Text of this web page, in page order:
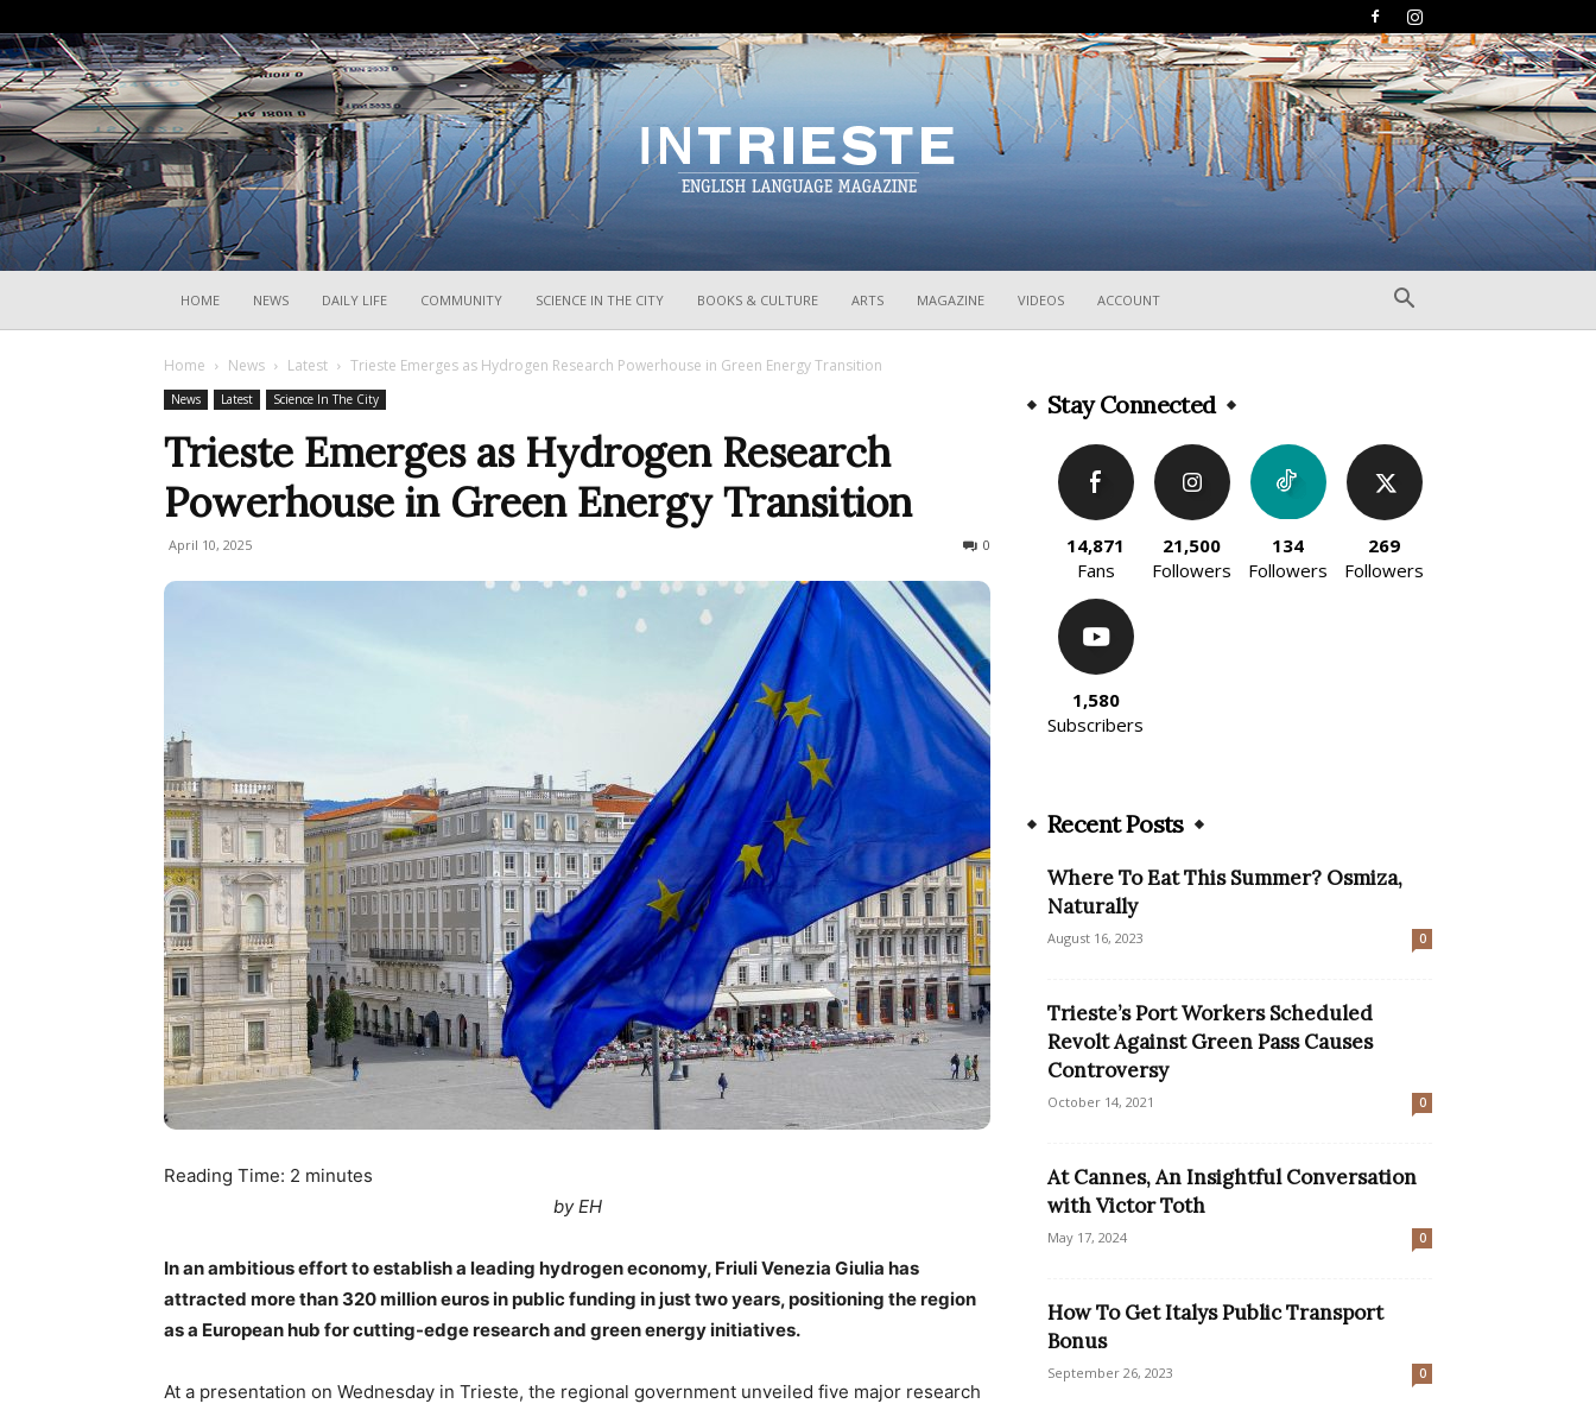
HOME NEWS DAILY LIFE COMMUNITY SCIENCE IN THE CITY BOOKS & CULTURE ARTS MAGAZINE VIDEOS ACCOUNT
Home News Latest Trieste Emerges as Hydrogen Research Powerhouse in Green Energy Transition
News Latest Science In The City
Trieste Emerges as Hydrogen Research
Powerhouse in Green Energy Transition
April 10, 2025 0
Reading Time: 2 minutes
by EH
In an ambitious effort to establish a leading hydrogen economy, Friuli Venezia Giulia has
attracted more than 320 million euros in public funding in just two years, positioning the region
as a European hub for cutting-edge research and green energy initiatives.
At a presentation on Wednesday in Trieste, the regional government unveiled five major research
Stay Connected
14,871
Fans
21,500
Followers
134
Followers
269
Followers
1,580
Subscribers
Recent Posts
Where To Eat This Summer? Osmiza,
Naturally
August 16, 2023 0
Trieste’s Port Workers Scheduled
Revolt Against Green Pass Causes
Controversy
October 14, 2021 0
At Cannes, An Insightful Conversation
with Victor Toth
May 17, 2024 0
How To Get Italys Public Transport
Bonus
September 26, 2023 0